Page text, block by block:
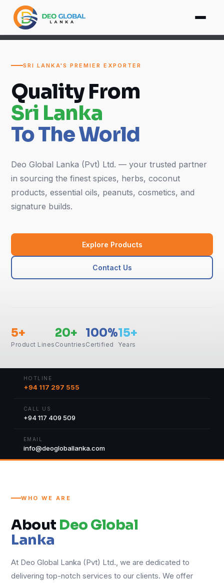
SRI LANKA'S PREMIER EXPORTER
Quality From
Sri Lanka
To The World
Deo Global Lanka (Pvt) Ltd. — your trusted partner
in sourcing the finest spices, herbs, coconut
products, essential oils, peanuts, cosmetics, and
signature builds.
Explore Products
Contact Us
5+
Product Lines
20+
Countries
100%
Certified
15+
Years
HOTLINE
+94 117 297 555
CALL US
+94 117 409 509
EMAIL
info@deogloballanka.com
WHO WE ARE
About Deo Global
Lanka
At Deo Global Lanka (Pvt) Ltd., we are dedicated to
delivering top-notch services to our clients. We offer